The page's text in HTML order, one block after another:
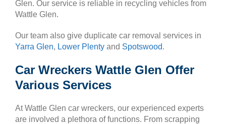
Glen. Our service is reliable in recycling vehicles from
Wattle Glen.
Our team also give duplicate car removal services in
Yarra Glen, Lower Plenty and Spotswood.
Car Wreckers Wattle Glen Offer
Various Services
At Wattle Glen car wreckers, our experienced experts
are involved a plethora of functions. From scrapping